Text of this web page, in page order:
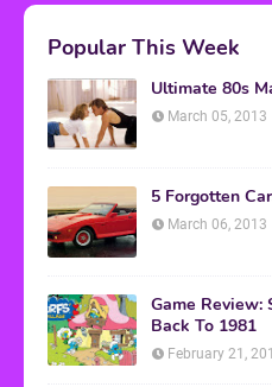
Popular This Week
Ultimate 80s
March 05, 2013
5 Forgotten
March 06, 2013
Game Review:
Back To 1981
February 21,